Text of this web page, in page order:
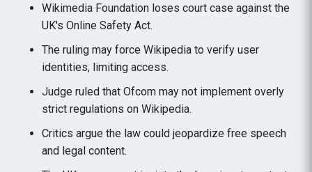
Wikimedia Foundation loses court case against the
UK's Online Safety Act.
The ruling may force Wikipedia to verify user
identities, limiting access.
Judge ruled that Ofcom may not implement overly
strict regulations on Wikipedia.
Critics argue the law could jeopardize free speech
and legal content.